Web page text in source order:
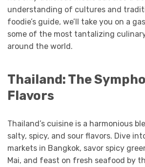
understanding of cultures and
foodie’s guide, we’ll take you on a
some of the most tantalizing
around the world.
Thailand: The
Flavors
Thailand’s cuisine is a harmonious
salty, spicy, and sour flavors. Dive
markets in Bangkok, savor spicy
Mai, and feast on fresh seafood by